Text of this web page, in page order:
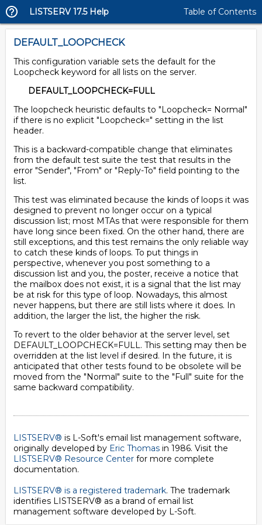
LISTSERV 17.5 Help Table of Contents
DEFAULT_LOOPCHECK
This configuration variable sets the default for the
Loopcheck keyword for all lists on the server.
DEFAULT_LOOPCHECK=FULL
The loopcheck heuristic defaults to "Loopcheck= Normal"
if there is no explicit "Loopcheck=" setting in the list
header.
This is a backward-compatible change that eliminates
from the default test suite the test that results in the
error "Sender", "From" or "Reply-To" field pointing to the
list.
This test was eliminated because the kinds of loops it was
designed to prevent no longer occur on a typical
discussion list; most MTAs that were responsible for them
have long since been fixed. On the other hand, there are
still exceptions, and this test remains the only reliable way
to catch these kinds of loops. To put things in
perspective, whenever you post something to a
discussion list and you, the poster, receive a notice that
the mailbox does not exist, it is a signal that the list may
be at risk for this type of loop. Nowadays, this almost
never happens, but there are still lists where it does. In
addition, the larger the list, the higher the risk.
To revert to the older behavior at the server level, set
DEFAULT_LOOPCHECK=FULL. This setting may then be
overridden at the list level if desired. In the future, it is
anticipated that other tests found to be obsolete will be
moved from the "Normal" suite to the "Full" suite for the
same backward compatibility.
LISTSERV® is L-Soft's email list management software,
originally developed by Eric Thomas in 1986. Visit the
LISTSERV® Resource Center for more complete
documentation.
LISTSERV® is a registered trademark. The trademark
identifies LISTSERV® as a brand of email list
management software developed by L-Soft.